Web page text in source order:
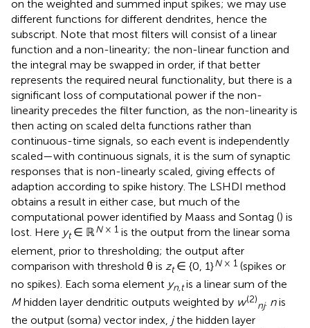
on the weighted and summed input spikes; we may use
different functions for different dendrites, hence the
subscript. Note that most filters will consist of a linear
function and a non-linearity; the non-linear function and
the integral may be swapped in order, if that better
represents the required neural functionality, but there is a
significant loss of computational power if the non-
linearity precedes the filter function, as the non-linearity is
then acting on scaled delta functions rather than
continuous-time signals, so each event is independently
scaled—with continuous signals, it is the sum of synaptic
responses that is non-linearly scaled, giving effects of
adaption according to spike history. The LSHDI method
obtains a result in either case, but much of the
computational power identified by Maass and Sontag () is
lost. Here yt∈ ℝN× 1 is the output from the linear soma
element, prior to thresholding; the output after
comparison with threshold θ is zt∈ {0, 1}N× 1 (spikes or
no spikes). Each soma element yn,tis a linear sum of the
Mhidden layer dendritic outputs weighted by w(2)
nj. nis
the output (soma) vector index, jthe hidden layer